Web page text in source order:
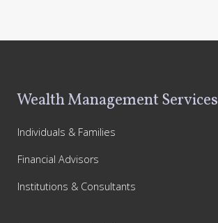
Wealth Management Services
Individuals & Families
Financial Advisors
Institutions & Consultants